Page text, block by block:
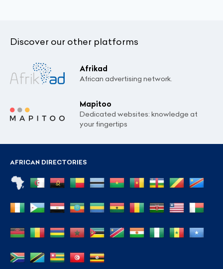
Discover our other platforms
Afrikad
African advertising network.
Mapitoo
Dedicated websites: knowledge at
your fingertips
AFRICAN DIRECTORIES